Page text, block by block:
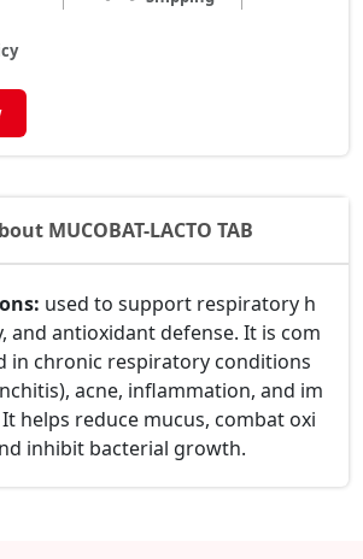
MUCOBAT-LACTO TAB
used to support respiratory h
and antioxidant defense. It is com
in chronic respiratory conditions
acne, inflammation, and im
helps reduce mucus, combat oxi
inhibit bacterial growth.